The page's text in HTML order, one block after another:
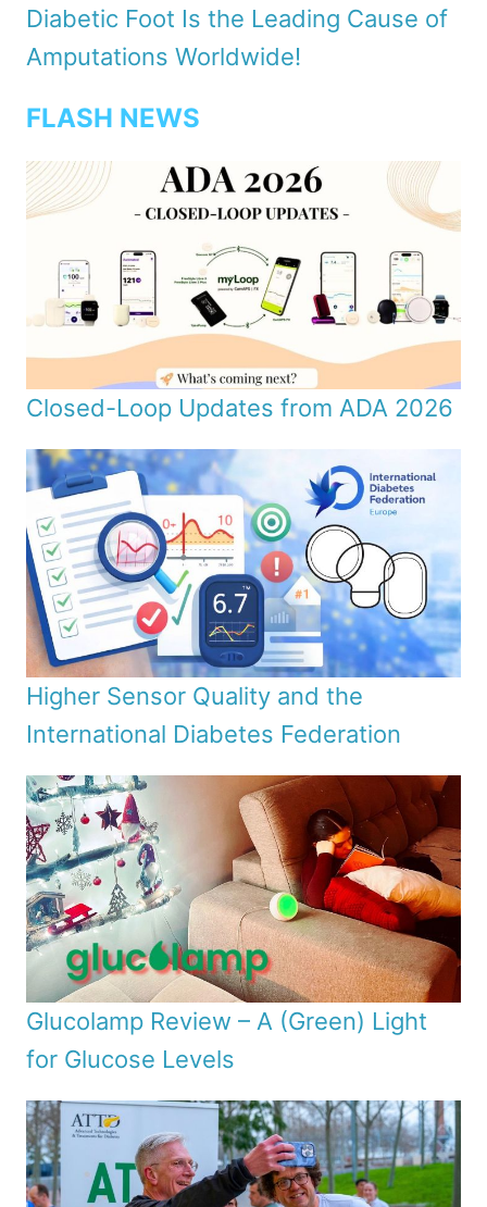
Diabetic Foot Is the Leading Cause of
Amputations Worldwide!
FLASH NEWS
Closed-Loop Updates from ADA 2026
Higher Sensor Quality and the
International Diabetes Federation
Glucolamp Review – A (Green) Light
for Glucose Levels